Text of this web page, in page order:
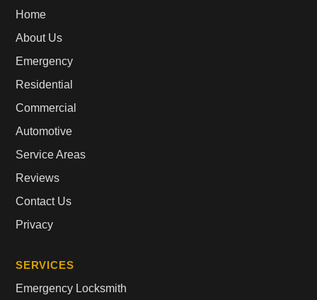
Home
About Us
Emergency
Residential
Commercial
Automotive
Service Areas
Reviews
Contact Us
Privacy
SERVICES
Emergency Locksmith